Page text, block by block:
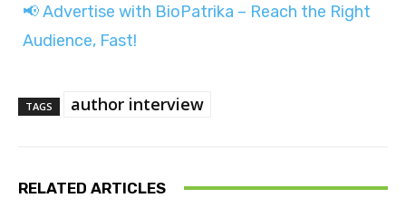
📢 Advertise with BioPatrika – Reach the Right
Audience, Fast!
TAGS author interview
RELATED ARTICLES